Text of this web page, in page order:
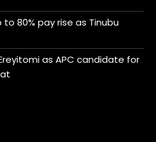
80% pay rise as Tinubu
as APC candidate for